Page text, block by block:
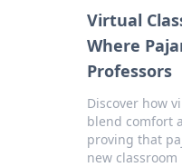
Virtual
Where
Professors
Discover how
blend comfort
proving that
new